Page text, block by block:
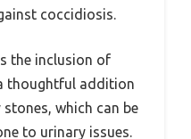
coccidiosis.
the inclusion of
thoughtful addition
which can be
to urinary issues.